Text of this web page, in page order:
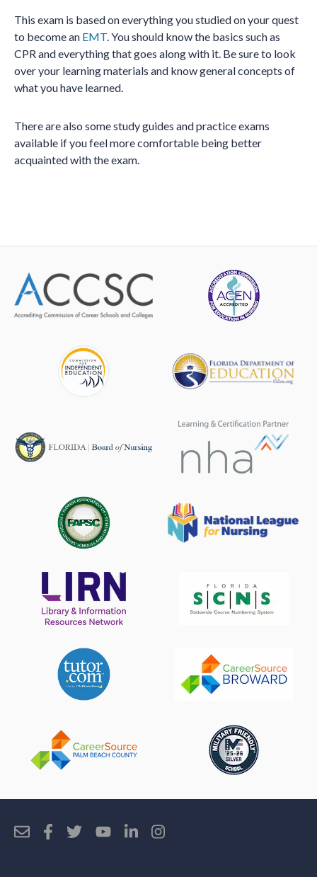
This exam is based on everything you studied on your quest
to become an EMT. You should know the basics such as
CPR and everything that goes along with it. Be sure to look
over your learning materials and know general concepts of
what you have learned.
There are also some study guides and practice exams
available if you feel more comfortable being better
acquainted with the exam.